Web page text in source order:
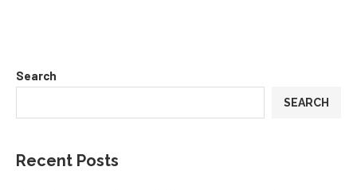
Search
SEARCH
Recent Posts